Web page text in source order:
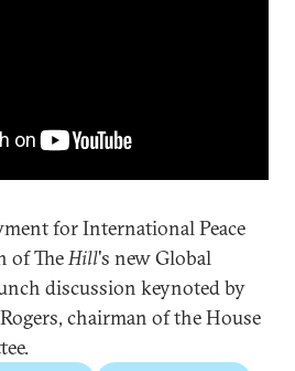
for International Peace
of TheHill's new Global
discussion keynoted by
chairman of the House